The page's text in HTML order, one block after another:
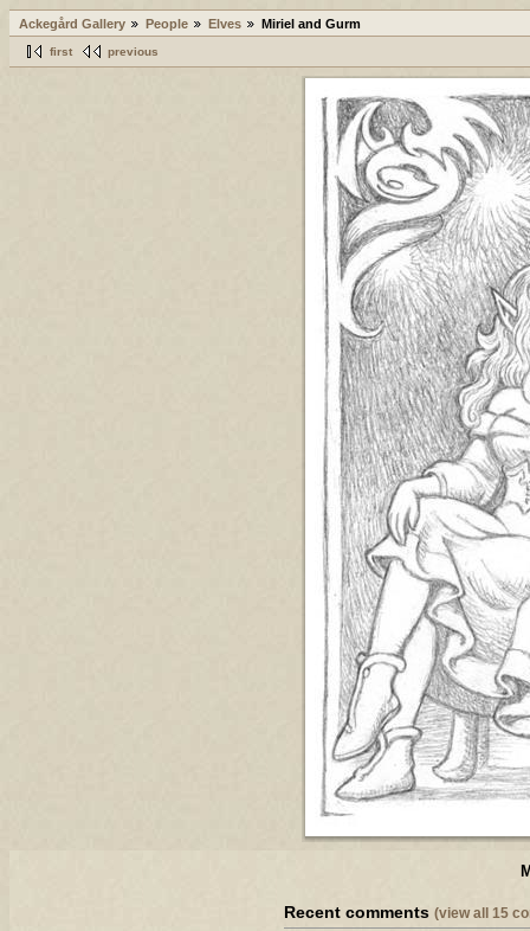
Ackegård Gallery People Elves Miriel and Gurm
first previous
Recent comments (view all 15